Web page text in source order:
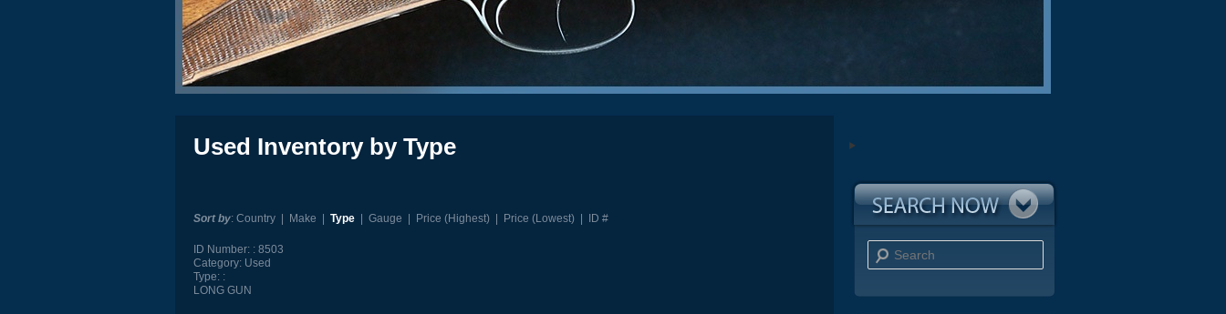
Used Inventory by Type
Sort by: Country | Make | Type | Gauge | Price (Highest) | Price (Lowest) | ID #
ID Number:
8503
Category: Used
Type:
LONG GUN
Search